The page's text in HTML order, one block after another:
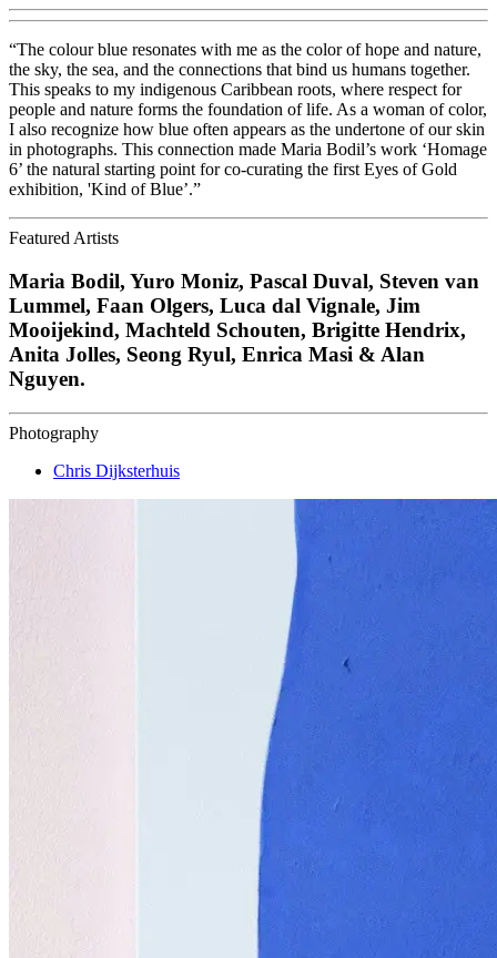
“The colour blue resonates with me as the color of hope and nature,
the sky, the sea, and the connections that bind us humans together.
This speaks to my indigenous Caribbean roots, where respect for
people and nature forms the foundation of life. As a woman of color,
I also recognize how blue often appears as the undertone of our skin
in photographs. This connection made Maria Bodil’s work ‘Homage
6’ the natural starting point for co-curating the first Eyes of Gold
exhibition, 'Kind of Blue’.”
Featured Artists
Maria Bodil, Yuro Moniz, Pascal Duval, Steven van
Lummel, Faan Olgers, Luca dal Vignale, Jim
Mooijekind, Machteld Schouten, Brigitte Hendrix,
Anita Jolles, Seong Ryul, Enrica Masi & Alan
Nguyen.
Photography
Chris Dijksterhuis